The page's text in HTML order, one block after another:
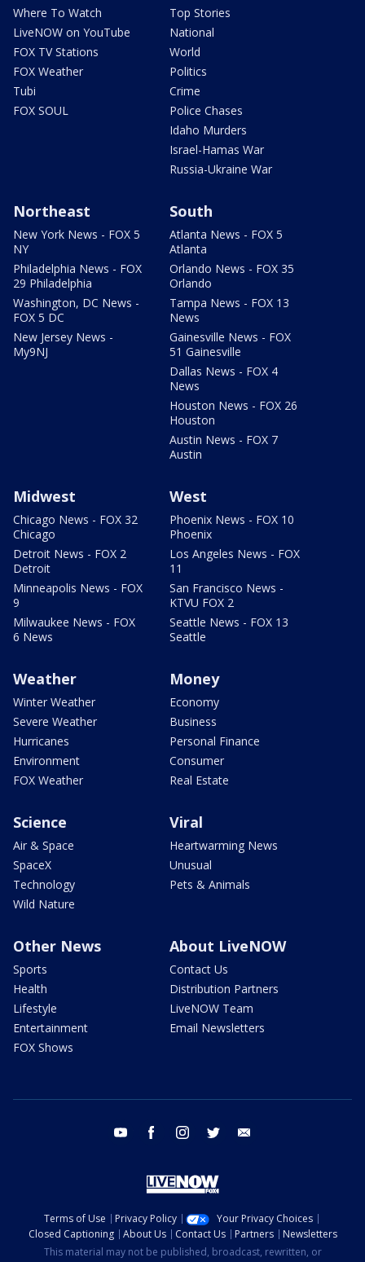
Where To Watch
LiveNOW on YouTube
FOX TV Stations
FOX Weather
Tubi
FOX SOUL
Top Stories
National
World
Politics
Crime
Police Chases
Idaho Murders
Israel-Hamas War
Russia-Ukraine War
Northeast
New York News - FOX 5
NY
Philadelphia News - FOX
29 Philadelphia
Washington, DC News -
FOX 5 DC
New Jersey News -
My9NJ
South
Atlanta News - FOX 5
Atlanta
Orlando News - FOX 35
Orlando
Tampa News - FOX 13
News
Gainesville News - FOX
51 Gainesville
Dallas News - FOX 4
News
Houston News - FOX 26
Houston
Austin News - FOX 7
Austin
Midwest
Chicago News - FOX 32
Chicago
Detroit News - FOX 2
Detroit
Minneapolis News - FOX
9
Milwaukee News - FOX
6 News
West
Phoenix News - FOX 10
Phoenix
Los Angeles News - FOX
11
San Francisco News -
KTVU FOX 2
Seattle News - FOX 13
Seattle
Weather
Winter Weather
Severe Weather
Hurricanes
Environment
FOX Weather
Money
Economy
Business
Personal Finance
Consumer
Real Estate
Science
Air & Space
SpaceX
Technology
Wild Nature
Viral
Heartwarming News
Unusual
Pets & Animals
Other News
Sports
Health
Lifestyle
Entertainment
FOX Shows
About LiveNOW
Contact Us
Distribution Partners
LiveNOW Team
Email Newsletters
youtube facebook instagram twitter
Terms of Use Privacy Policy
Your Privacy Choices
Closed Captioning
About Us Contact Us Partners
Newsletters
This material may not be published, broadcast, rewritten, or